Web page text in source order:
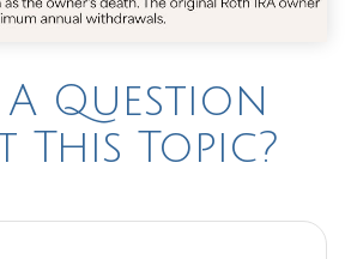
A Question
This Topic?